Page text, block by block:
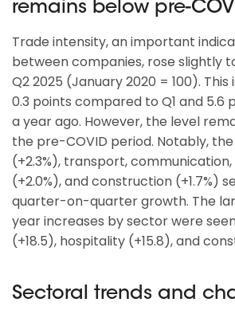
remains below pre-
Trade intensity, an important
between companies, rose slightly
Q2 2025 (January 2020 = 100).
0.3 points compared to Q1 and 5.6
a year ago. However, the level
the pre-COVID period. Notably,
(+2.3%), transport,
(+2.0%), and construction (+1.7%)
quarter-on-quarter growth. The
year increases by sector were
(+18.5), hospitality (+15.8), and
Sectoral trends and